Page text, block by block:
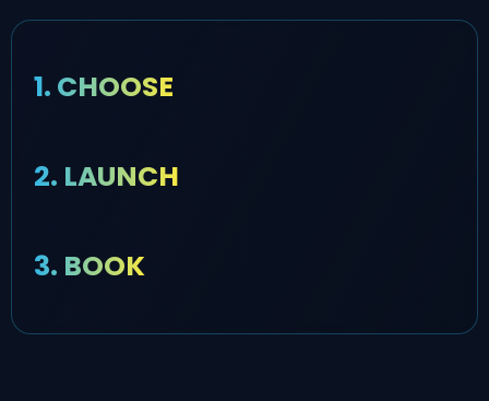
1. CHOOSE
2. LAUNCH
3. BOOK